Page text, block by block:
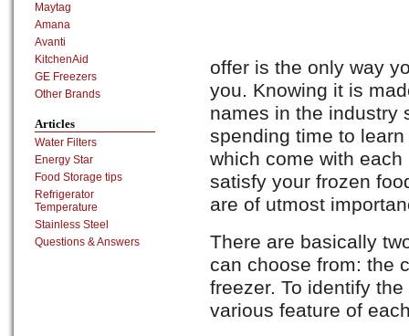
offer is the only way
you. Knowing it is
names in the industry
spending time to
which come with
satisfy your frozen
are of utmost
There are basically
can choose from: the
freezer. To identify
various feature of
Maytag
Amana
Avanti
KitchenAid
GE Freezers
Other Brands
Articles
Water Filters
Energy Star
Food Storage tips
Refrigerator
Temperature
Stainless Steel
Questions & Answers